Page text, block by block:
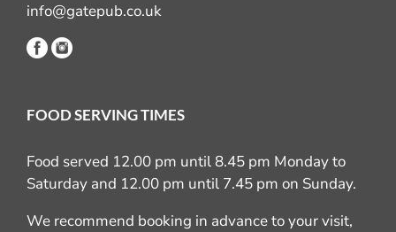
info@gatepub.co.uk
FOOD SERVING TIMES
Food served 12.00 pm until 8.45 pm Monday to
Saturday and 12.00 pm until 7.45 pm on Sunday.
We recommend booking in advance to your visit,